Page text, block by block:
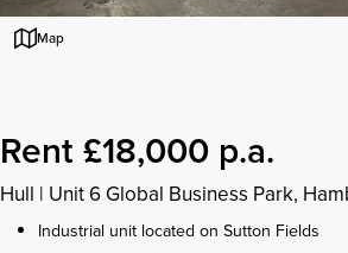
Map
Rent £18,000 p.a.
Hull | Unit 6 Global Business Park,
Industrial unit located on Sutton Fields